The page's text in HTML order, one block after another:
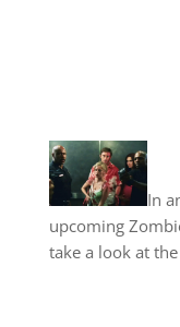
In
upcoming
take a look at